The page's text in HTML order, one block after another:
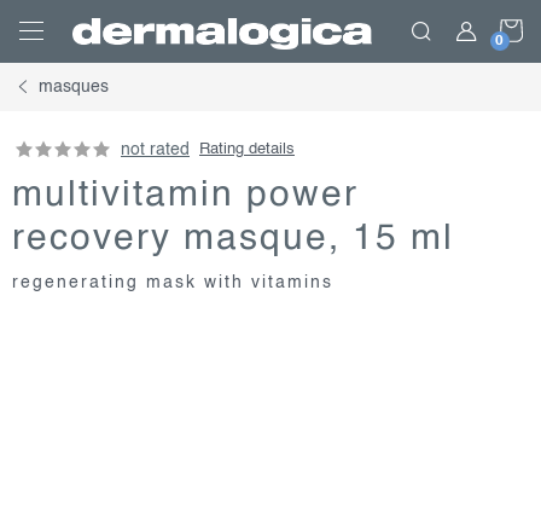
content
masques
not rated Rating details
multivitamin power
recovery masque, 15 ml
regenerating mask with vitamins